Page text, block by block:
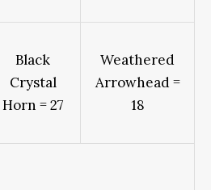
Black
Crystal
Horn = 27
Weathered
Arrowhead =
18